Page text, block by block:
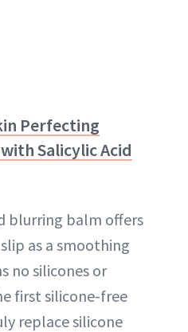
Perfecting
Salicylic Acid
blurring balm offers
as a smoothing
no silicones or
first silicone-free
replace silicone